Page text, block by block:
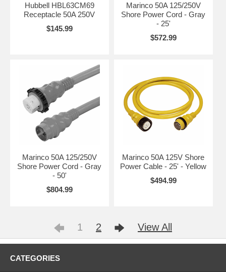
Hubbell HBL63CM69
Receptacle 50A 250V
$145.99
Marinco 50A 125/250V
Shore Power Cord - Gray
- 25'
$572.99
Marinco 50A 125/250V
Shore Power Cord - Gray
- 50'
$804.99
Marinco 50A 125V Shore
Power Cable - 25' - Yellow
$494.99
1 2 View All
CATEGORIES